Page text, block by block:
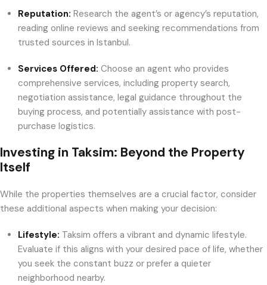
Reputation: Research the agent’s or agency’s reputation,
reading online reviews and seeking recommendations from
trusted sources in Istanbul.
Services Offered: Choose an agent who provides
comprehensive services, including property search,
negotiation assistance, legal guidance throughout the
buying process, and potentially assistance with post-
purchase logistics.
Investing in Taksim: Beyond the Property
Itself
While the properties themselves are a crucial factor, consider
these additional aspects when making your decision:
Lifestyle: Taksim offers a vibrant and dynamic lifestyle.
Evaluate if this aligns with your desired pace of life, whether
you seek the constant buzz or prefer a quieter
neighborhood nearby.